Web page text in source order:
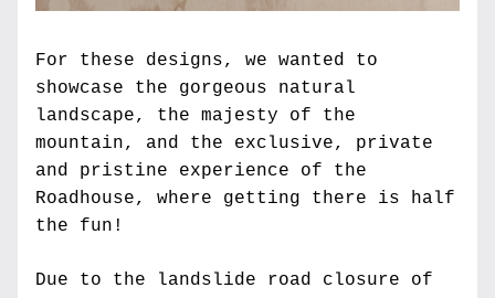
For these designs, we wanted to
showcase the gorgeous natural
landscape, the majesty of the
mountain, and the exclusive, private
and pristine experience of the
Roadhouse, where getting there is half
the fun!
Due to the landslide road closure of